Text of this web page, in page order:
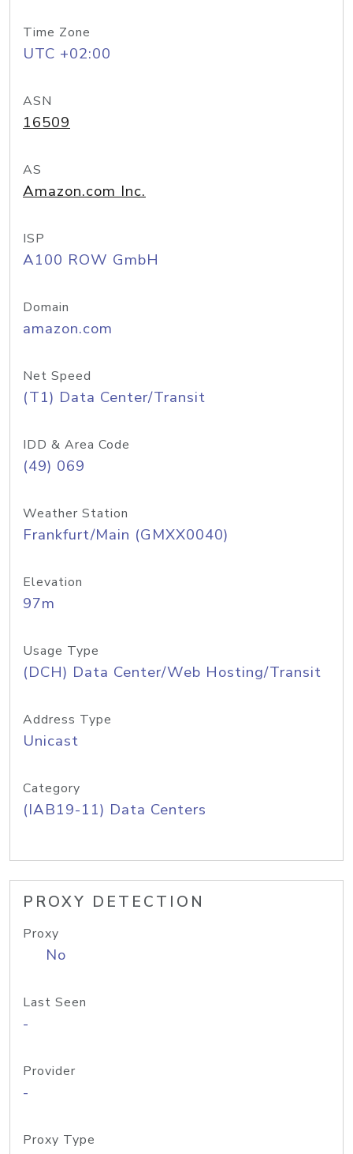
Time Zone
UTC +02:00
ASN
16509
AS
Amazon.com Inc.
ISP
A100 ROW GmbH
Domain
amazon.com
Net Speed
(T1) Data Center/Transit
IDD & Area Code
(49) 069
Weather Station
Frankfurt/Main (GMXX0040)
Elevation
97m
Usage Type
(DCH) Data Center/Web Hosting/Transit
Address Type
Unicast
Category
(IAB19-11) Data Centers
PROXY DETECTION
Proxy
No
Last Seen
-
Provider
-
Proxy Type